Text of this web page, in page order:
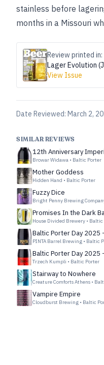
stainless before
months in a Missouri
Review printed in:
Lager Evolution
View Issue
Date Reviewed: March 2,
SIMILAR REVIEWS
12th Anniversary
Browar Widawa • Baltic Porter
Mother Goddess
Hidden Hand • Baltic Porter
Fuzzy Dice
Bright Penny Brewing
Promises In the Dark
House Divided Brewery • Baltic
Baltic Porter Day 2025
PINTA Barrel Brewing • Baltic
Baltic Porter Day 2025
Trzech Kumpli • Baltic Porter
Stairway to Nowhere
Creature Comforts Athens •
Vampire Empire
Cloudburst Brewing • Baltic